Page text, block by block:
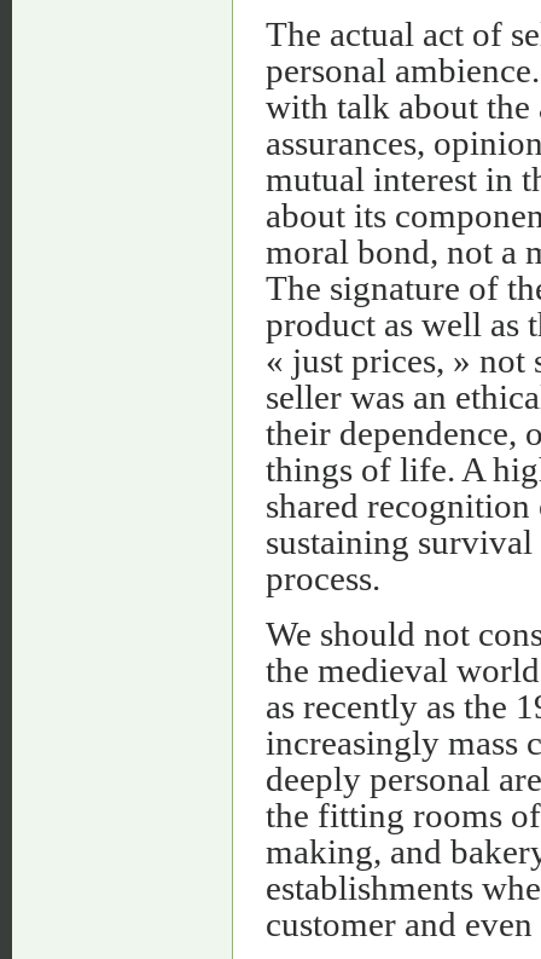
The actual act of
personal
with talk about the
assurances,
mutual interest in
about its
moral bond, not a
The signature of
product as well as
« just prices, » not
seller was an
their dependence,
things of life. A
shared
sustaining survival
process.
We should not
the medieval
as recently as the
increasingly mass
deeply personal
the fitting rooms
making, and
establishments
customer and